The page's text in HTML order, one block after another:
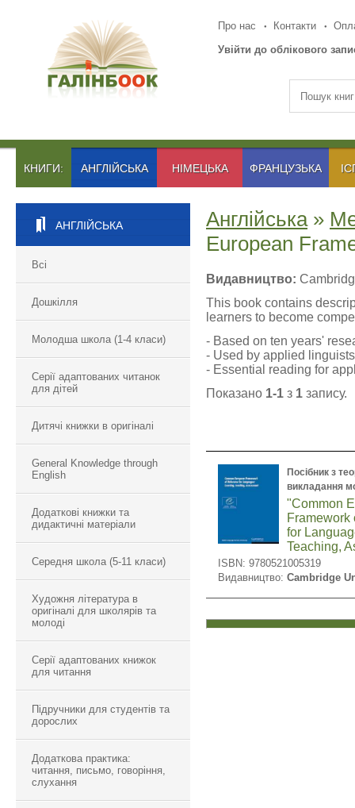
Про нас Контакти
Увійти до облікового
КНИГИ: АНГЛІЙСЬКА НІМЕЦЬКА ФРАНЦУЗЬКА
АНГЛІЙСЬКА
Всі
Дошкілля
Молодша школа (1-4 класи)
Серії адаптованих читанок
для дітей
Дитячі книжки в оригіналі
General Knowledge through
English
Додаткові книжки та
дидактичні матеріали
Середня школа (5-11 класи)
Художня література в
оригіналі для школярів та
молоді
Серії адаптованих книжок
для читання
Підручники для студентів та
дорослих
Додаткова практика:
читання, письмо, говоріння,
слухання
Англійська»
European
Видавництво:
This book contains
learners to become
- Based on ten years'
- Used by applied
- Essential reading for
Показано 1-1 з 1 запису.
Посібник з
викладання
"Common
Framework
for
Teaching,
ISBN: 9780521005319
Видавництво: Cambridge